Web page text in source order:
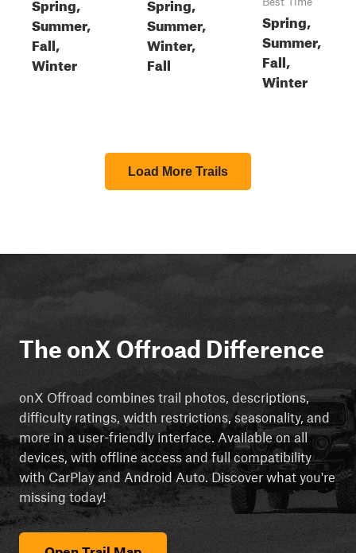
Summer,
Fall,
Winter
Summer,
Winter,
Fall
Spring,
Summer,
Fall,
Winter
Load More Trails
The onX Offroad Difference
onX Offroad combines trail photos, descriptions,
difficulty ratings, width restrictions, seasonality, and
more in a user-friendly interface. Available on all
devices, with offline access and full compatibility
with CarPlay and Android Auto. Discover what you're
missing today!